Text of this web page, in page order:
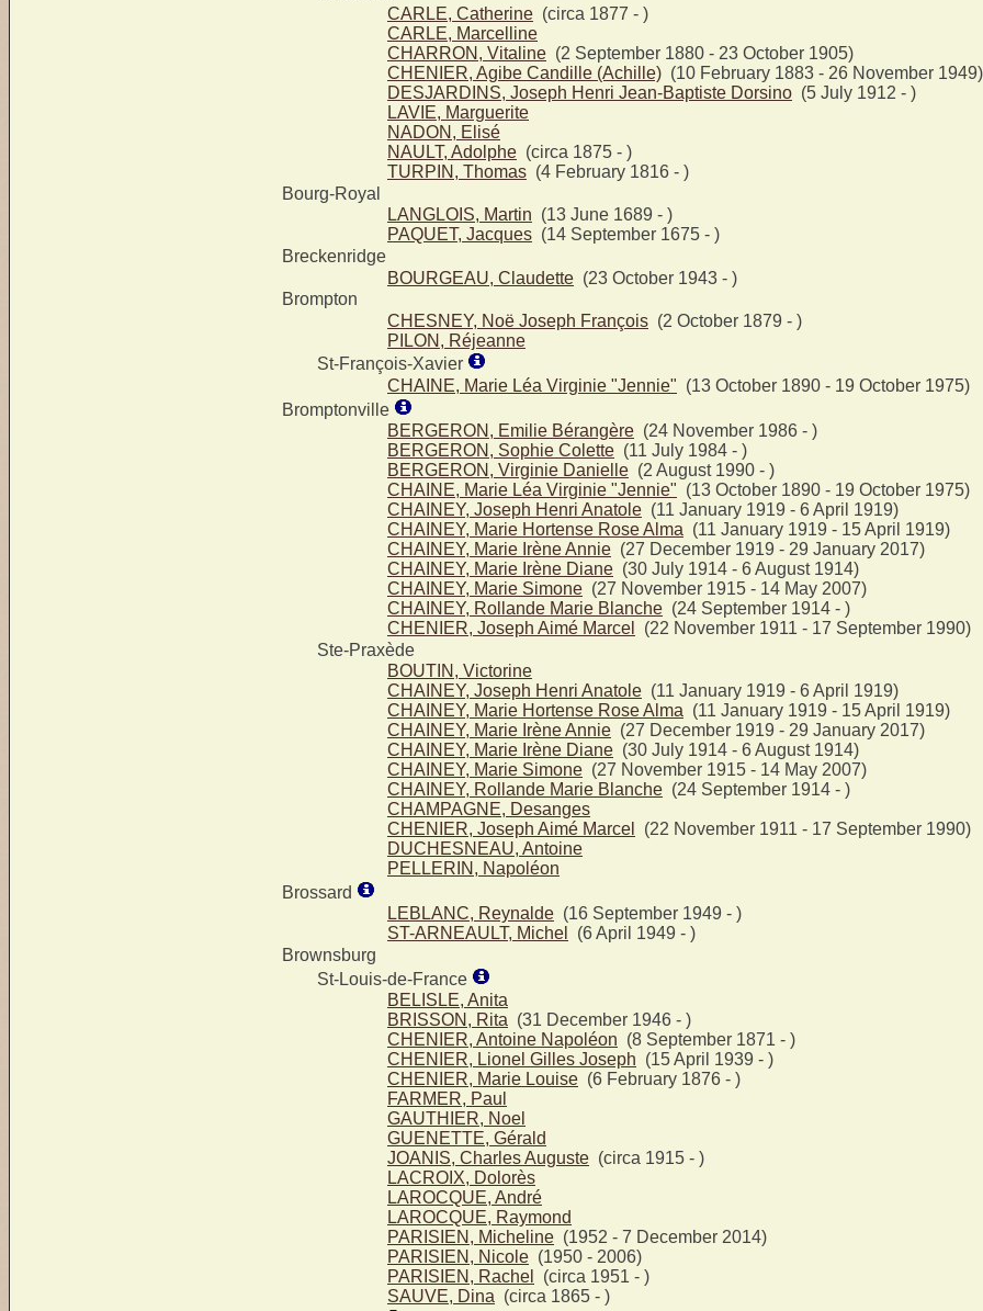
CARLE, Catherine (circa 1877 - )
CARLE, Marcelline
CHARRON, Vitaline (2 September 1880 - 23 October 1905)
CHENIER, Agibe Candille (Achille) (10 February 1883 - 26 November 1949)
DESJARDINS, Joseph Henri Jean-Baptiste Dorsino (5 July 1912 - )
LAVIE, Marguerite
NADON, Elisé
NAULT, Adolphe (circa 1875 - )
TURPIN, Thomas (4 February 1816 - )
Bourg-Royal
LANGLOIS, Martin (13 June 1689 - )
PAQUET, Jacques (14 September 1675 - )
Breckenridge
BOURGEAU, Claudette (23 October 1943 - )
Brompton
CHESNEY, Noë Joseph François (2 October 1879 - )
PILON, Réjeanne
St-François-Xavier
CHAINE, Marie Léa Virginie "Jennie" (13 October 1890 - 19 October 1975)
Bromptonville
BERGERON, Emilie Bérangère (24 November 1986 - )
BERGERON, Sophie Colette (11 July 1984 - )
BERGERON, Virginie Danielle (2 August 1990 - )
CHAINE, Marie Léa Virginie "Jennie" (13 October 1890 - 19 October 1975)
CHAINEY, Joseph Henri Anatole (11 January 1919 - 6 April 1919)
CHAINEY, Marie Hortense Rose Alma (11 January 1919 - 15 April 1919)
CHAINEY, Marie Irène Annie (27 December 1919 - 29 January 2017)
CHAINEY, Marie Irène Diane (30 July 1914 - 6 August 1914)
CHAINEY, Marie Simone (27 November 1915 - 14 May 2007)
CHAINEY, Rollande Marie Blanche (24 September 1914 - )
CHENIER, Joseph Aimé Marcel
(22 November 1911 - 17 September 1990)
Ste-Praxède
BOUTIN, Victorine
CHAINEY, Joseph Henri Anatole (11 January 1919 - 6 April 1919)
CHAINEY, Marie Hortense Rose Alma (11 January 1919 - 15 April 1919)
CHAINEY, Marie Irène Annie (27 December 1919 - 29 January 2017)
CHAINEY, Marie Irène Diane (30 July 1914 - 6 August 1914)
CHAINEY, Marie Simone (27 November 1915 - 14 May 2007)
CHAINEY, Rollande Marie Blanche (24 September 1914 - )
CHAMPAGNE, Desanges
CHENIER, Joseph Aimé Marcel
(22 November 1911 - 17 September 1990)
DUCHESNEAU, Antoine
PELLERIN, Napoléon
Brossard
LEBLANC, Reynalde (16 September 1949 - )
ST-ARNEAULT, Michel
(6 April 1949 - )
Brownsburg
St-Louis-de-France
BELISLE, Anita
BRISSON, Rita (31 December 1946 - )
CHENIER, Antoine Napoléon (8 September 1871 - )
CHENIER, Lionel Gilles Joseph (15 April 1939 - )
CHENIER, Marie Louise (6 February 1876 - )
FARMER, Paul
GAUTHIER, Noel
GUENETTE, Gérald
JOANIS, Charles Auguste (circa 1915 - )
LACROIX, Dolorès
LAROCQUE, André
LAROCQUE, Raymond
PARISIEN, Micheline (1952 - 7 December 2014)
PARISIEN, Nicole (1950 - 2006)
PARISIEN, Rachel
(circa 1951 - )
SAUVE, Dina (circa 1865 - )